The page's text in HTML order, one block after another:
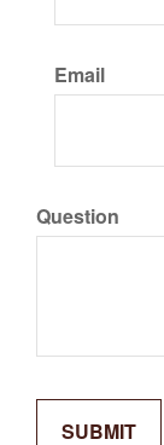
Email
Question